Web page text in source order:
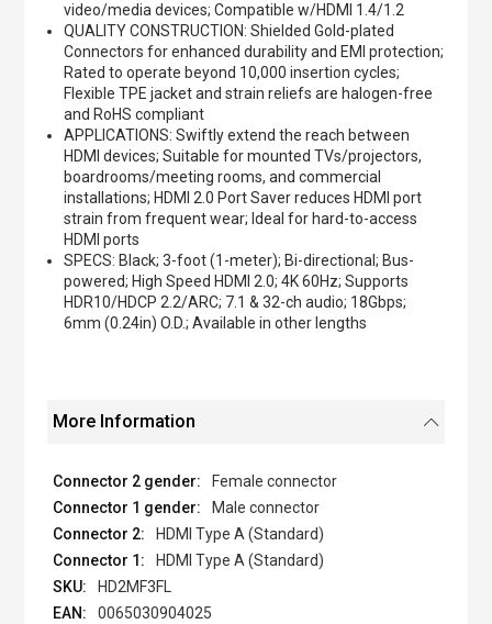
video/media devices; Compatible w/HDMI 1.4/1.2
QUALITY CONSTRUCTION: Shielded Gold-plated
Connectors for enhanced durability and EMI protection;
Rated to operate beyond 10,000 insertion cycles;
Flexible TPE jacket and strain reliefs are halogen-free
and RoHS compliant
APPLICATIONS: Swiftly extend the reach between
HDMI devices; Suitable for mounted TVs/projectors,
boardrooms/meeting rooms, and commercial
installations; HDMI 2.0 Port Saver reduces HDMI port
strain from frequent wear; Ideal for hard-to-access
HDMI ports
SPECS: Black; 3-foot (1-meter); Bi-directional; Bus-
powered; High Speed HDMI 2.0; 4K 60Hz; Supports
HDR10/HDCP 2.2/ARC; 7.1 & 32-ch audio; 18Gbps;
6mm (0.24in) O.D.; Available in other lengths
More Information
Female connector
Male connector
HDMI Type A (Standard)
HDMI Type A (Standard)
HD2MF3FL
0065030904025